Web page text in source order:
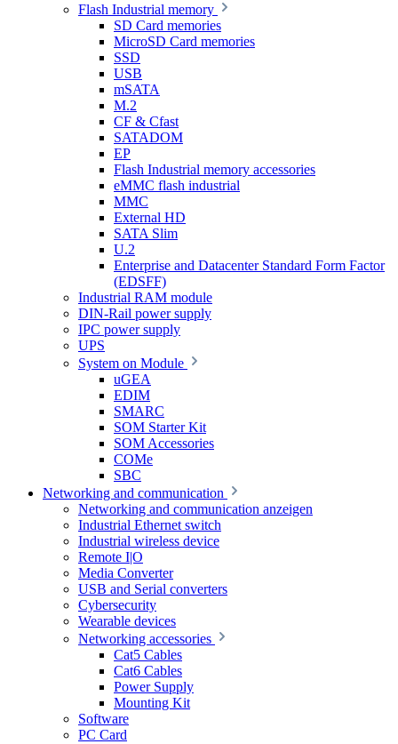
Flash Industrial memory
SD Card memories
MicroSD Card memories
SSD
USB
mSATA
M.2
CF & Cfast
SATADOM
EP
Flash Industrial memory accessories
eMMC flash industrial
MMC
External HD
SATA Slim
U.2
Enterprise and Datacenter Standard Form Factor
(EDSFF)
Industrial RAM module
DIN-Rail power supply
IPC power supply
UPS
System on Module
uGEA
EDIM
SMARC
SOM Starter Kit
SOM Accessories
COMe
SBC
Networking and communication
Networking and communication anzeigen
Industrial Ethernet switch
Industrial wireless device
Remote I|O
Media Converter
USB and Serial converters
Cybersecurity
Wearable devices
Networking accessories
Cat5 Cables
Cat6 Cables
Power Supply
Mounting Kit
Software
PC Card